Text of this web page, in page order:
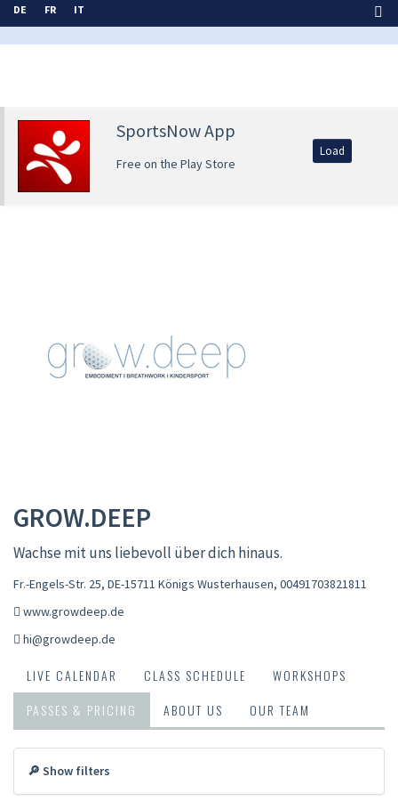
DE FR IT
SportsNow App
Free on the Play Store
Load
GROW.DEEP
Wachse mit uns liebevoll über dich hinaus.
Fr.-Engels-Str. 25, DE-15711 Königs Wusterhausen, 00491703821811
www.growdeep.de
hi@growdeep.de
LIVE CALENDAR CLASS SCHEDULE
WORKSHOPS
PASSES & PRICING
ABOUT US OUR TEAM
🔎 Show filters